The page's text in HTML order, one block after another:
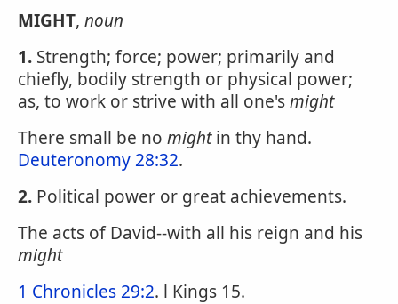
MIGHT, noun
1. Strength; force; power; primarily and
chiefly, bodily strength or physical power;
as, to work or strive with all one'smight
There small be no mightin thy hand.
Deuteronomy 28:32.
2. Political power or great achievements.
The acts of David--with all his reign and his
might
1 Chronicles 29:2. l Kings 15.